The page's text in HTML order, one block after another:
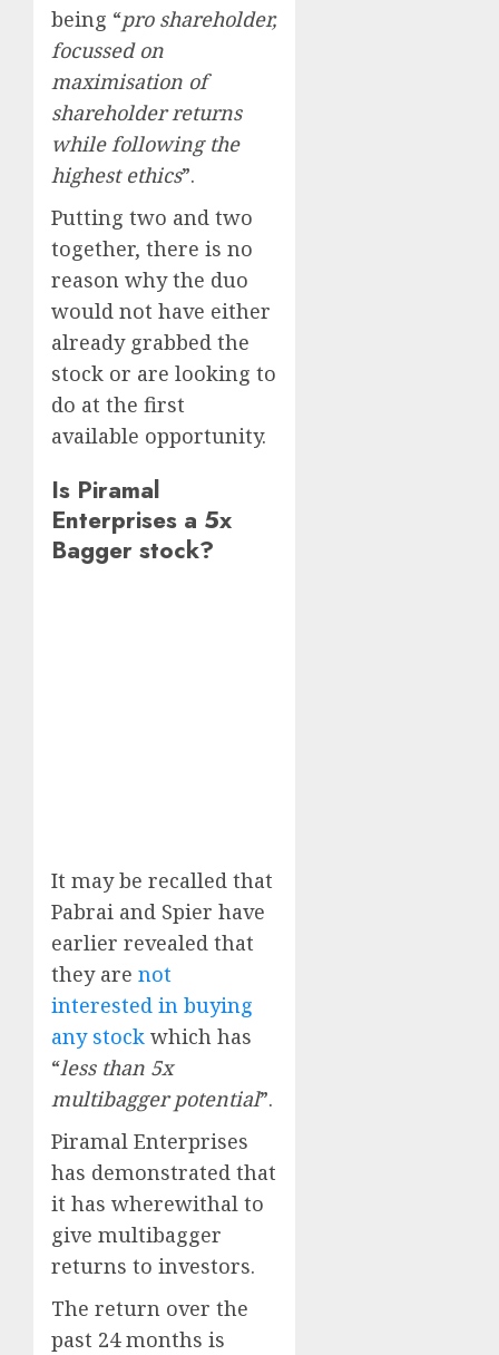
being “pro shareholder,
focussed on
maximisation of
shareholder returns
while following the
highest ethics”.
Putting two and two
together, there is no
reason why the duo
would not have either
already grabbed the
stock or are looking to
do at the first
available opportunity.
Is Piramal
Enterprises a 5x
Bagger stock?
It may be recalled that
Pabrai and Spier have
earlier revealed that
they are not
interested in buying
any stock which has
“less than 5x
multibagger potential”.
Piramal Enterprises
has demonstrated that
it has wherewithal to
give multibagger
returns to investors.
The return over the
past 24 months is